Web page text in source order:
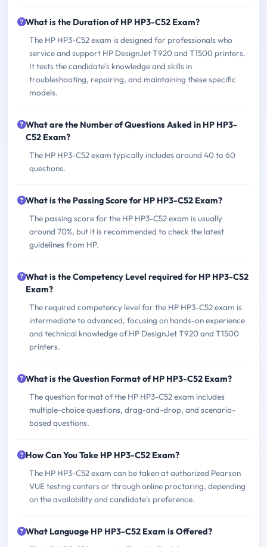
What is the Duration of HP HP3-C52 Exam?
The HP HP3-C52 exam is designed for professionals who
service and support HP DesignJet T920 and T1500 printers.
It tests the candidate's knowledge and skills in
troubleshooting, repairing, and maintaining these specific
models.
What are the Number of Questions Asked in HP HP3-
C52 Exam?
The HP HP3-C52 exam typically includes around 40 to 60
questions.
What is the Passing Score for HP HP3-C52 Exam?
The passing score for the HP HP3-C52 exam is usually
around 70%, but it is recommended to check the latest
guidelines from HP.
What is the Competency Level required for HP HP3-C52
Exam?
The required competency level for the HP HP3-C52 exam is
intermediate to advanced, focusing on hands-on experience
and technical knowledge of HP DesignJet T920 and T1500
printers.
What is the Question Format of HP HP3-C52 Exam?
The question format of the HP HP3-C52 exam includes
multiple-choice questions, drag-and-drop, and scenario-
based questions.
How Can You Take HP HP3-C52 Exam?
The HP HP3-C52 exam can be taken at authorized Pearson
VUE testing centers or through online proctoring, depending
on the availability and candidate's preference.
What Language HP HP3-C52 Exam is Offered?